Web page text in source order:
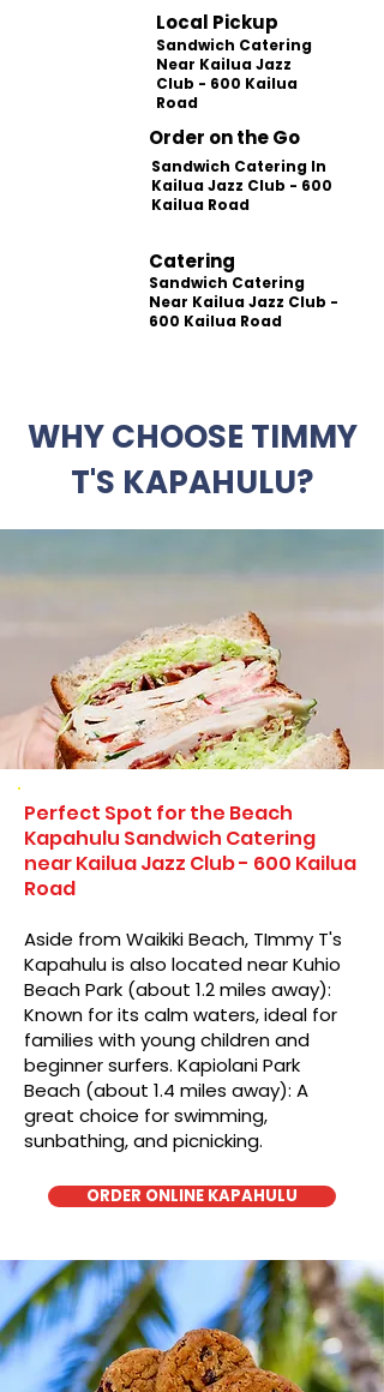
Local Pickup
Sandwich Catering
Near Kailua Jazz
Club - 600 Kailua
Road
Order on the Go
Sandwich Catering In
Kailua Jazz Club - 600
Kailua Road
Catering
Sandwich Catering
Near Kailua Jazz Club -
600 Kailua Road
WHY CHOOSE TIMMY
T'S KAPAHULU?
Perfect Spot for the Beach
Kapahulu Sandwich Catering
near Kailua Jazz Club - 600 Kailua
Road
Aside from Waikiki Beach, TImmy T's
Kapahulu is also located near Kuhio
Beach Park (about 1.2 miles away):
Known for its calm waters, ideal for
families with young children and
beginner surfers. Kapiolani Park
Beach (about 1.4 miles away): A
great choice for swimming,
sunbathing, and picnicking.
ORDER ONLINE KAPAHULU